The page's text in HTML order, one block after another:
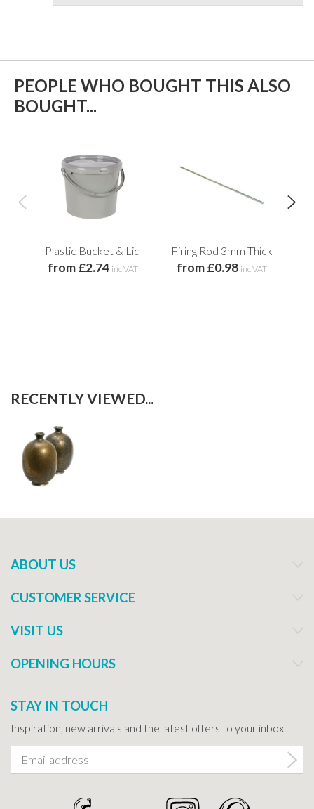
PEOPLE WHO BOUGHT THIS ALSO
BOUGHT...
Plastic Bucket & Lid
from £2.74 inc VAT
Firing Rod 3mm Thick
from £0.98 inc VAT
RECENTLY VIEWED...
ABOUT US
CUSTOMER SERVICE
VISIT US
OPENING HOURS
STAY IN TOUCH
Inspiration, new arrivals and the latest offers to your inbox...